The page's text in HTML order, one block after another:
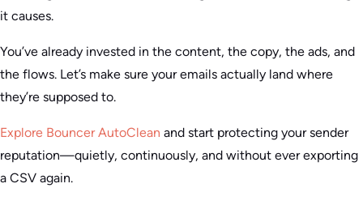
it causes.
You’ve already invested in the content, the copy, the ads, and
the flows. Let’s make sure your emails actually land where
they’re supposed to.
Explore Bouncer AutoClean and start protecting your sender
reputation—quietly, continuously, and without ever exporting
a CSV again.